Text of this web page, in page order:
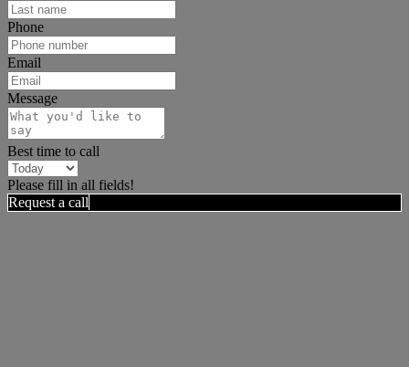
Phone
Email
Message
Best time to call
Please fill in all fields!
Request a call